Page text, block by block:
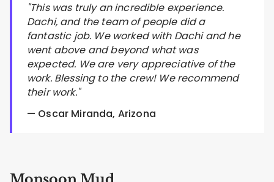
"This was truly an incredible experience.
Dachi, and the team of people did a
fantastic job. We worked with Dachi and he
went above and beyond what was
expected. We are very appreciative of the
work. Blessing to the crew! We recommend
their work."
— Oscar Miranda, Arizona